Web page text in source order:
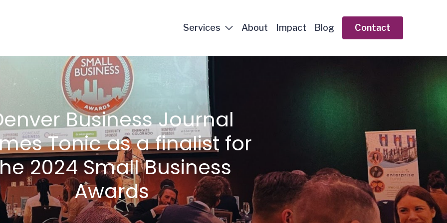
Services About Impact Blog Contact
Business Journal
Tonic as a finalist for
2024 Small Business
Awards